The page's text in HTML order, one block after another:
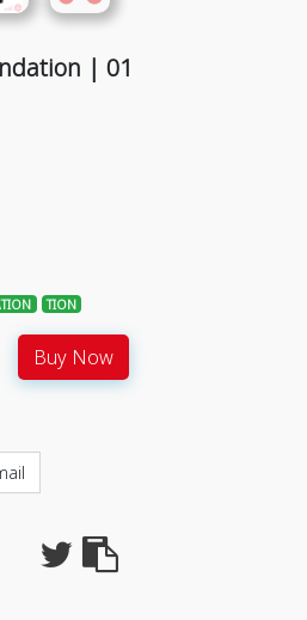
| 01
TION
Buy Now